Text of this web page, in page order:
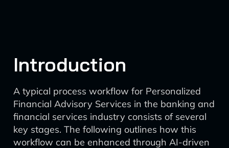
Introduction
A typical process workflow for Personalized
Financial Advisory Services in the banking and
financial services industry consists of several
key stages. The following outlines how this
workflow can be enhanced through AI-driven